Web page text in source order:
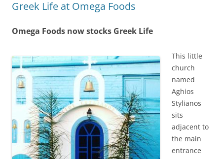
Greek Life at Omega Foods
Omega Foods now stocks Greek Life
This little
church
named
Aghios
Stylianos
sits
adjacent to
the main
entrance